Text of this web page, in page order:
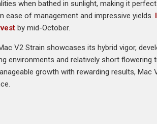
when bathed in sunlight, making it
of management and impressive yields.
by mid-October.
V2 Strain showcases its hybrid vigor,
environments and relatively short
growth with rewarding results,